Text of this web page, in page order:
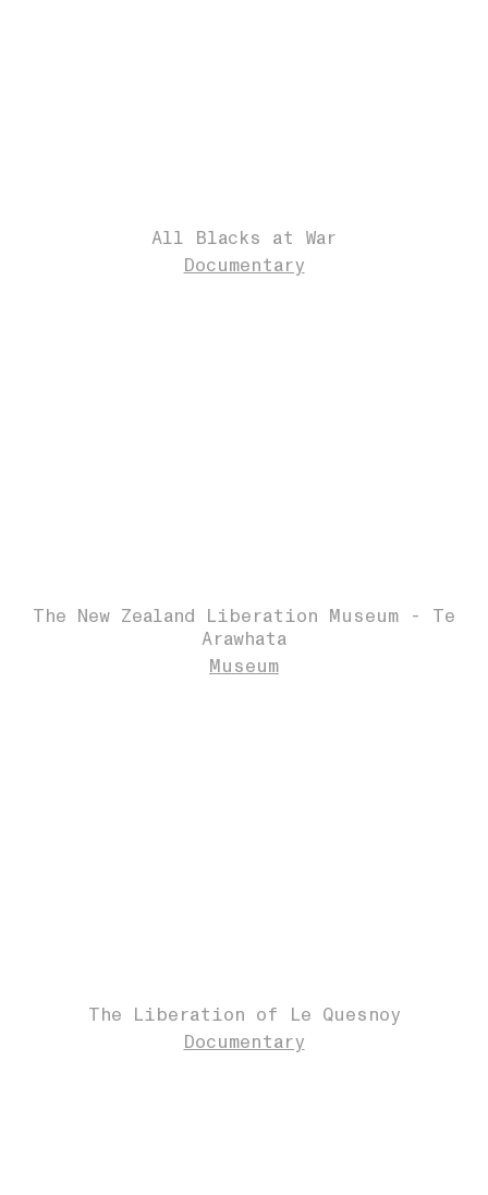
All Blacks at War
Documentary
The New Zealand Liberation Museum - Te
Arawhata
Museum
The Liberation of Le Quesnoy
Documentary